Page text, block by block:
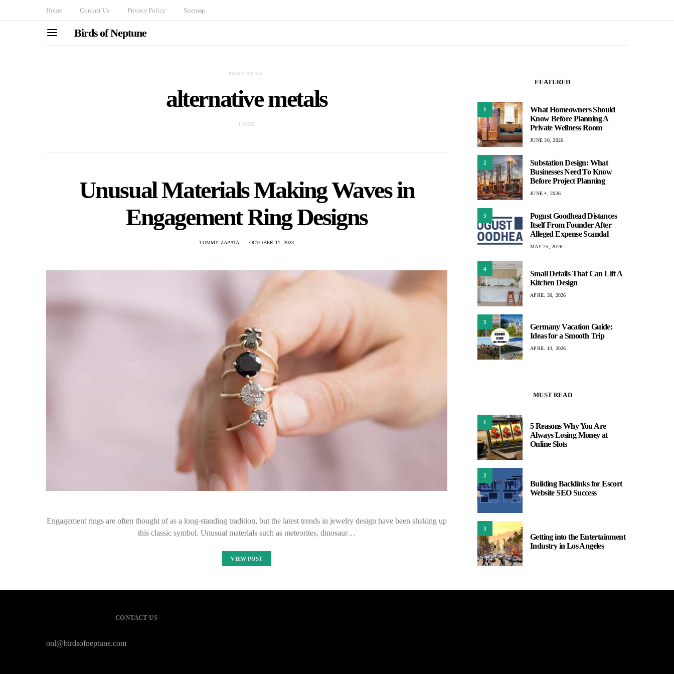
Home Contact Us Privacy Policy Sitemap
Birds of Neptune
POSTS BY TAG
alternative metals
1 POST
Unusual Materials Making Waves in
Engagement Ring Designs
TOMMY ZAPATA OCTOBER 11, 2023
Engagement rings are often thought of as a long-standing tradition, but the latest trends in jewelry design have been shaking up
this classic symbol. Unusual materials such as meteorites, dinosaur…
VIEW POST
FEATURED
1
What Homeowners Should
Know Before Planning A
Private Wellness Room
JUNE 30, 2026
2
Substation Design: What
Businesses Need To Know
Before Project Planning
JUNE 4, 2026
3
Pogust Goodhead Distances
Itself From Founder After
Alleged Expense Scandal
MAY 25, 2026
4
Small Details That Can Lift A
Kitchen Design
APRIL 30, 2026
5
Germany Vacation Guide:
Ideas for a Smooth Trip
APRIL 13, 2026
MUST READ
1
5 Reasons Why You Are
Always Losing Money at
Online Slots
2
Building Backlinks for Escort
Website SEO Success
3
Getting into the Entertainment
Industry in Los Angeles
CONTACT US
onl@birdsofneptune.com